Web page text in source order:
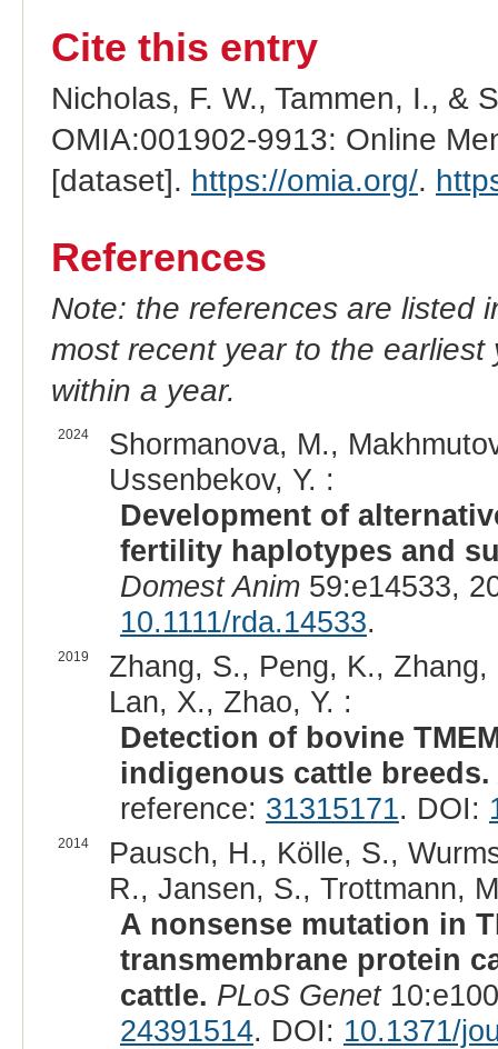
Cite this entry
Nicholas, F. W., Tammen, I., &
OMIA:001902-9913: Online
[dataset]. https://omia.org/.
References
Note: the references are listed
most recent year to the
within a year.
2024
Shormanova, M.,
Ussenbekov, Y. :
Development of
fertility haplotypes and
Domest Anim59:e14533,
10.1111/rda.14533.
2019
Zhang, S., Peng, K.,
Lan, X., Zhao, Y. :
Detection of bovine
indigenous cattle breeds.
reference: 31315171. DOI:
2014
Pausch, H., Kölle, S.,
R., Jansen, S., Trottmann,
A nonsense mutation in
transmembrane protein
cattle. PLoS Genet
24391514. DOI: 10.1371/